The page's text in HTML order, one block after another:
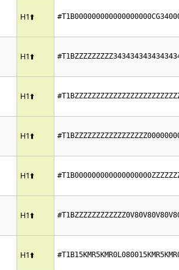
H1⬆️
H1⬆️
H1⬆️
H1⬆️
H1⬆️
H1⬆️
H1⬆️